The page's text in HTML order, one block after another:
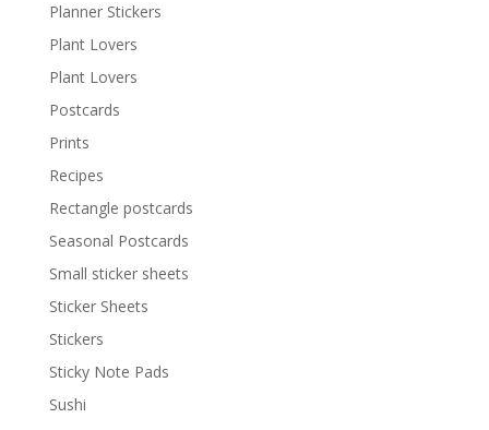
Planner Stickers
Plant Lovers
Plant Lovers
Postcards
Prints
Recipes
Rectangle postcards
Seasonal Postcards
Small sticker sheets
Sticker Sheets
Stickers
Sticky Note Pads
Sushi